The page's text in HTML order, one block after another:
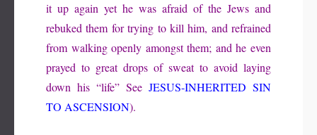
it up again yet he was afraid of the Jews and
rebuked them for trying to kill him, and refrained
from walking openly amongst them; and he even
prayed to great drops of sweat to avoid laying
down his “life” See JESUS-INHERITED SIN
TO ASCENSION).